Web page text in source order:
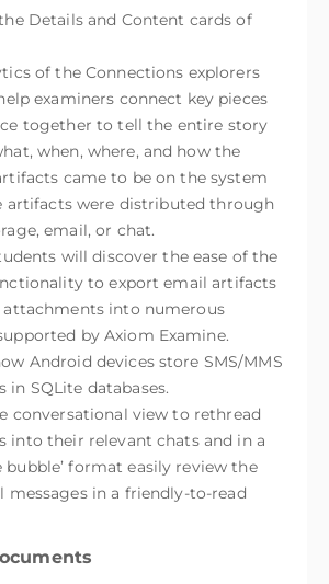
Details and Content cards of
of the Connections explorers
examiners connect key pieces
together to tell the entire story
when, where, and how the
came to be on the system
artifacts were distributed through
email, or chat.
will discover the ease of the
to export email artifacts
into numerous
by Axiom Examine.
Android devices store SMS/MMS
in SQLite databases.
conversational view to rethread
into their relevant chats and in a
bubble’ format easily review the
messages in a friendly-to-read